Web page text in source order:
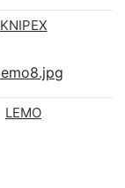
KNIPEX
LEMO